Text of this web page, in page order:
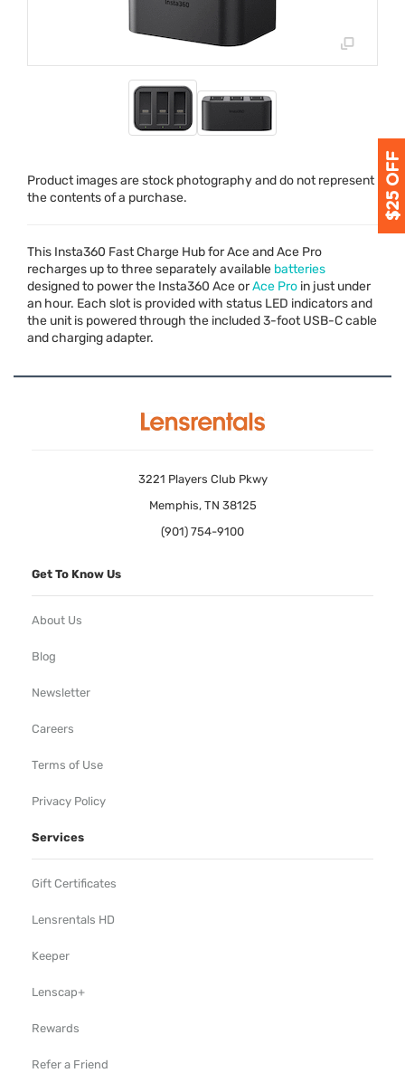
Product images are stock photography and do not represent
the contents of a purchase.
This Insta360 Fast Charge Hub for Ace and Ace Pro
recharges up to three separately available batteries
designed to power the Insta360 Ace orAce Pro in just under
an hour. Each slot is provided with status LED indicators and
the unit is powered through the included 3-footUSB-C cable
and charging adapter.
3221 Players Club Pkwy
Memphis, TN 38125
(901) 754-9100
Get To Know Us
About Us
Blog
Newsletter
Careers
Terms of Use
Privacy Policy
Services
Gift Certificates
Lensrentals HD
Keeper
Lenscap+
Rewards
Refer a Friend